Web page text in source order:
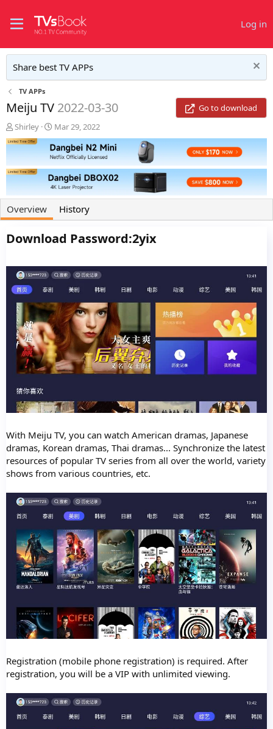
Log in
Share best TV APPs
TV APPs
Meiju TV 2022-03-30
Go to download
A
u
t
o
Shirley
C
r
e
a
t
i
o
t
Mar 29, 2022
Overview History
Download Password:2yix
With Meiju TV, you can watch American dramas, Japanese
dramas, Korean dramas, Thai dramas... Synchronize the latest
resources of popular TV series from all over the world, variety
shows from various countries, etc.
Registration (mobile phone registration) is required. After
registration, you will be a VIP with unlimited viewing.